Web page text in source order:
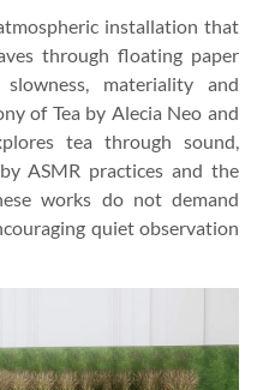
installation that
through floating paper
materiality and
of Tea by Alecia Neo and
tea through sound,
ASMR practices and the
works do not demand
quiet observation